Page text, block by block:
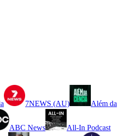
7NEWS (AU) Além da
ABC News All-In Podcast